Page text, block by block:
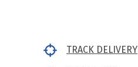
TRACK DELIVERY